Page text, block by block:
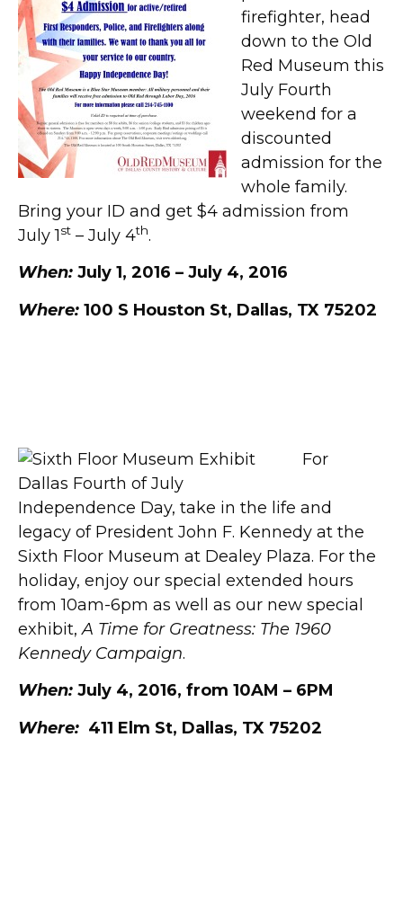
firefighter, head
down to the Old
Red Museum this
July Fourth
weekend for a
discounted
admission for the
whole family.
Bring your ID and get $4 admission from
July 1st – July 4th.
When: July 1, 2016 – July 4, 2016
Where: 100 S Houston St, Dallas, TX 75202
For
Independence Day, take in the life and
legacy of President John F. Kennedy at the
Sixth Floor Museum at Dealey Plaza. For the
holiday, enjoy our special extended hours
from 10am-6pm as well as our new special
exhibit,A Time for Greatness: The 1960
Kennedy Campaign.
When: July 4, 2016, from 10AM – 6PM
Where: 411 Elm St, Dallas, TX 75202